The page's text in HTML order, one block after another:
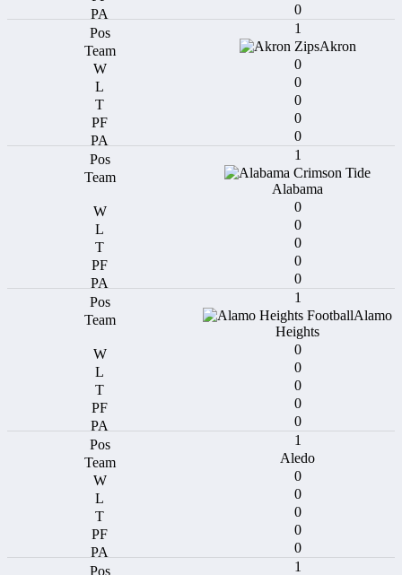
0
1
Akron
0
0
0
0
0
1
Alabama
0
0
0
0
0
1
Alamo
Heights
0
0
0
0
0
1
Aledo
0
0
0
0
0
1